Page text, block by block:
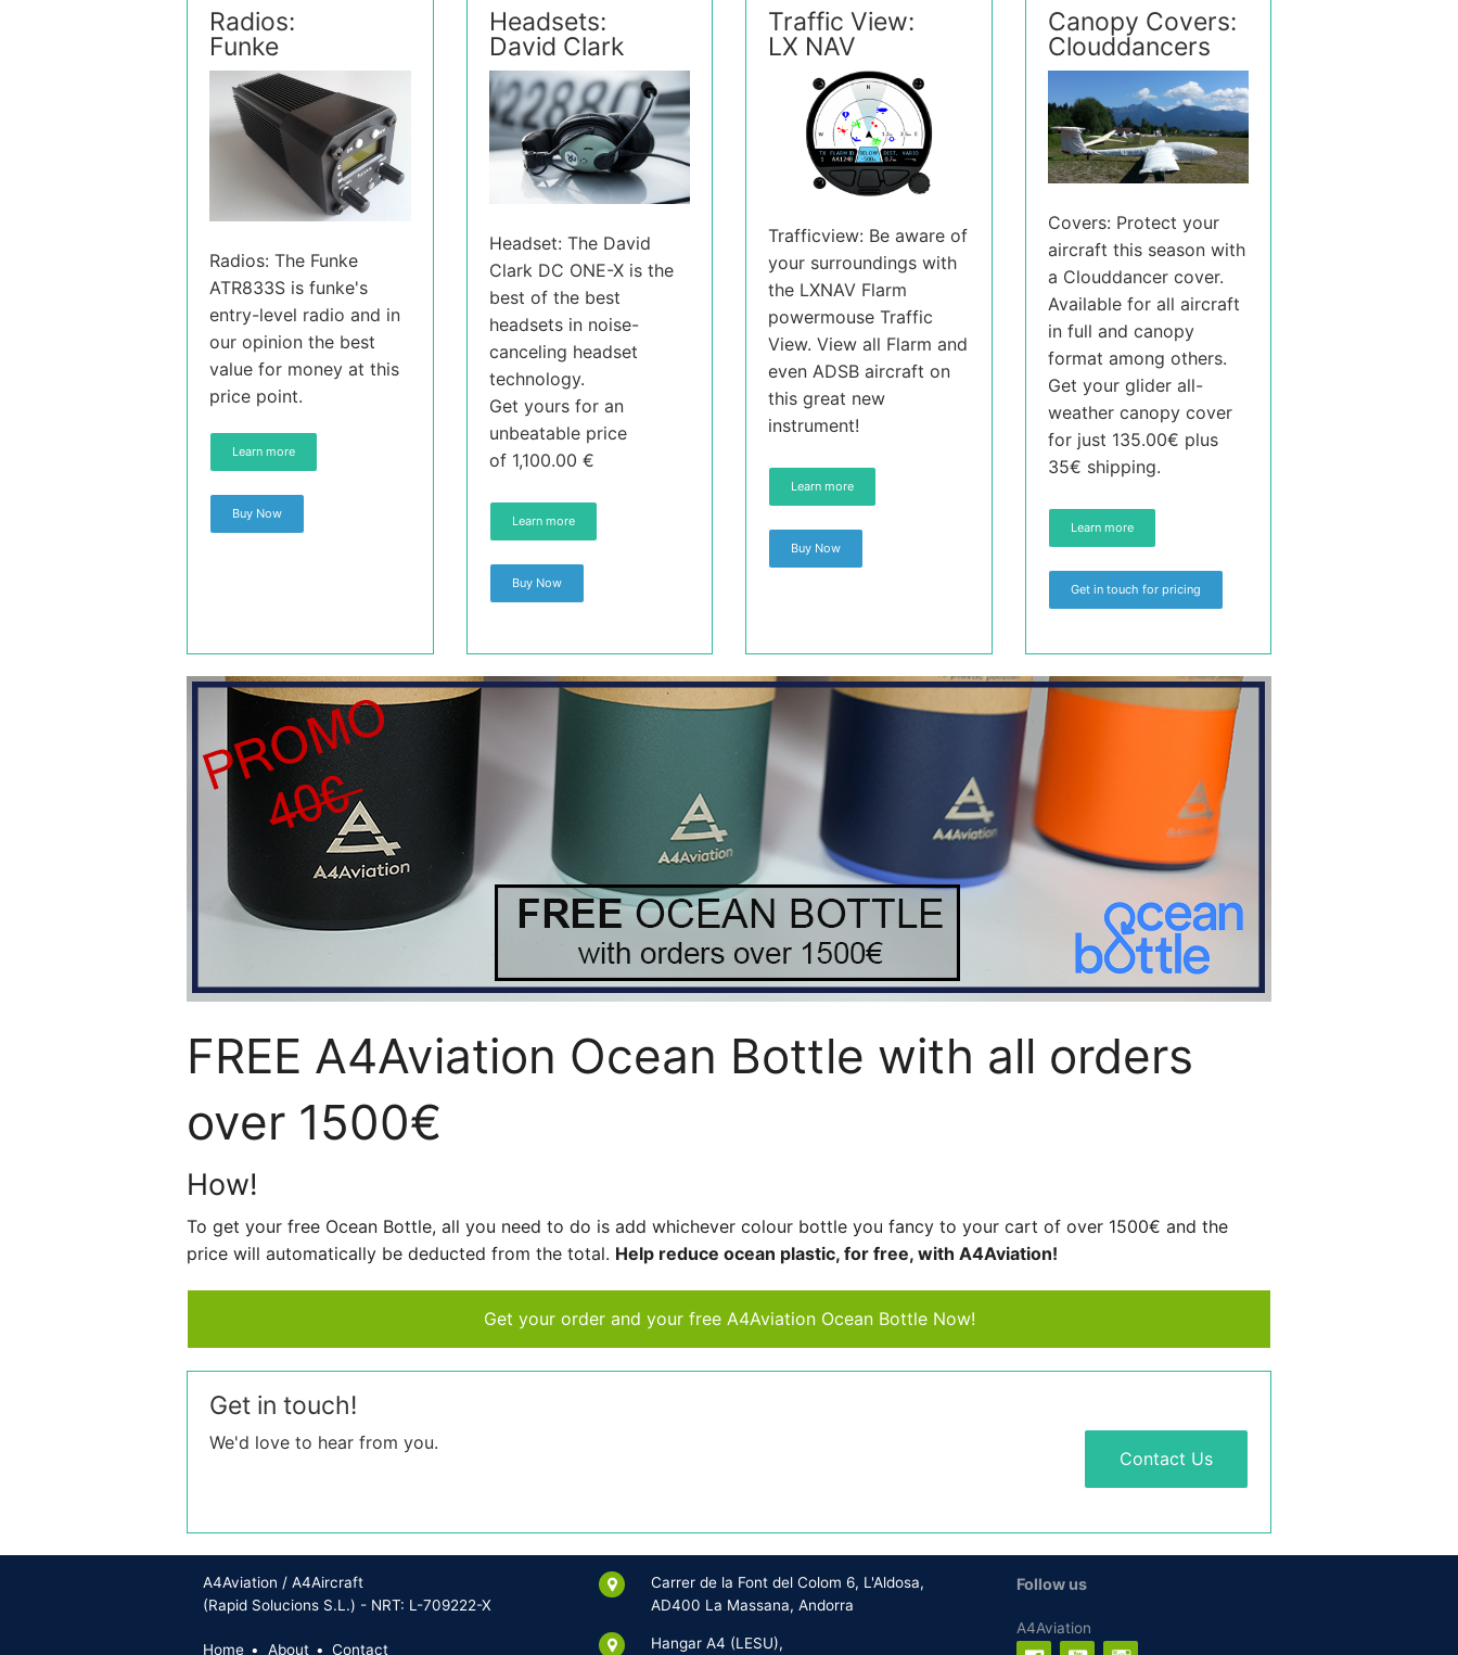
Radios:
Funke
Radios: The Funke
ATR833S is funke's
entry-level radio and in
our opinion the best
value for money at this
price point.
Learn more
Buy Now
Headsets:
David Clark
Headset: The David
Clark DC ONE-X is the
best of the best
headsets in noise-
canceling headset
technology.
Get yours for an
unbeatable price
of 1,100.00 €
Learn more
Buy Now
Traffic View:
LX NAV
Trafficview: Be aware of
your surroundings with
the LXNAV Flarm
powermouse Traffic
View. View all Flarm and
even ADSB aircraft on
this great new
instrument!
Learn more
Buy Now
Canopy Covers:
Clouddancers
Covers: Protect your
aircraft this season with
a Clouddancer cover.
Available for all aircraft
in full and canopy
format among others.
Get your glider all-
weather canopy cover
for just 135.00€ plus
35€ shipping.
Learn more
Get in touch for pricing
FREE A4Aviation Ocean Bottle with all orders
over 1500€
How!
To get your free Ocean Bottle, all you need to do is add whichever colour bottle you fancy to your cart of over 1500€ and the
price will automatically be deducted from the total. Help reduce ocean plastic, for free, with A4Aviation!
Get your order and your free A4Aviation Ocean Bottle Now!
Get in touch!
We'd love to hear from you.
Contact Us
A4Aviation / A4Aircraft
(Rapid Solucions S.L.) - NRT: L-709222-X
Home About Contact
Carrer de la Font del Colom 6, L'Aldosa,
AD400 La Massana, Andorra
Hangar A4 (LESU),
Follow us
A4Aviation